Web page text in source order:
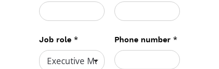
Job role * Phone number *